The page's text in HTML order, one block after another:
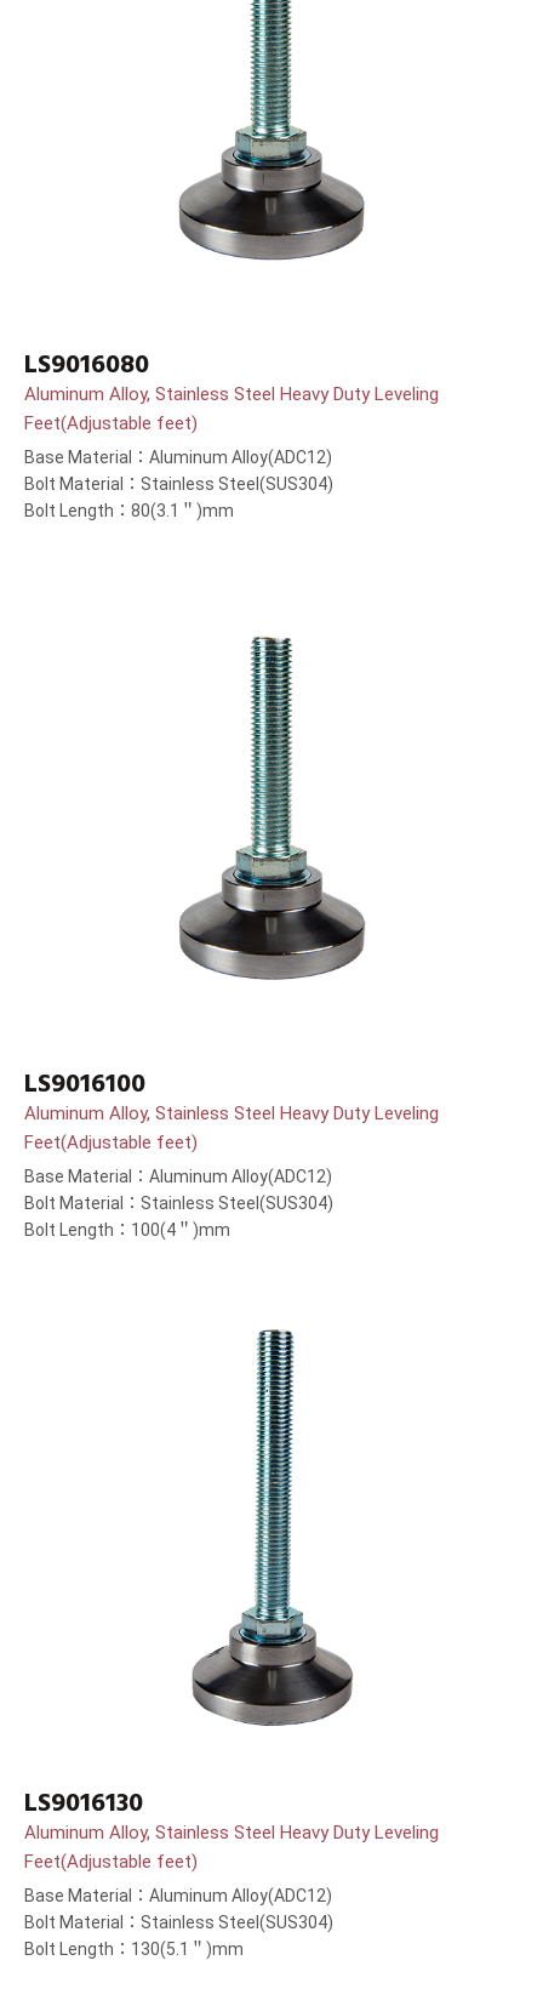
LS9016080
Aluminum Alloy, Stainless Steel Heavy Duty Leveling
Feet(Adjustable feet)
Base Material：Aluminum Alloy(ADC12)
Bolt Material：Stainless Steel(SUS304)
Bolt Length：80(3.1＂)mm
LS9016100
Aluminum Alloy, Stainless Steel Heavy Duty Leveling
Feet(Adjustable feet)
Base Material：Aluminum Alloy(ADC12)
Bolt Material：Stainless Steel(SUS304)
Bolt Length：100(4＂)mm
LS9016130
Aluminum Alloy, Stainless Steel Heavy Duty Leveling
Feet(Adjustable feet)
Base Material：Aluminum Alloy(ADC12)
Bolt Material：Stainless Steel(SUS304)
Bolt Length：130(5.1＂)mm